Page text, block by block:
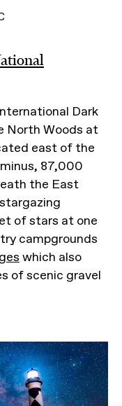
Dark
North Woods at
east of the
87,000
the East
of stars at one
campgrounds
which also
of scenic gravel